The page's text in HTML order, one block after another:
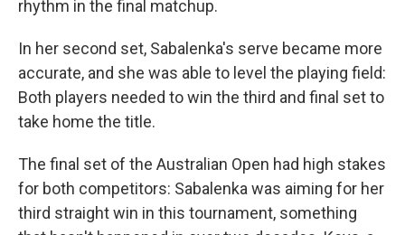
rhythm in the final matchup.
In her second set, Sabalenka's serve became more
accurate, and she was able to level the playing field:
Both players needed to win the third and final set to
take home the title.
The final set of the Australian Open had high stakes
for both competitors: Sabalenka was aiming for her
third straight win in this tournament, something